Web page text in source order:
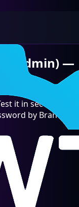
(Admin) —
it in seconds,
by Brand &